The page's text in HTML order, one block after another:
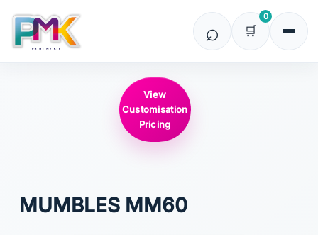
0
View
Customisation
Pricing
MUMBLES MM60